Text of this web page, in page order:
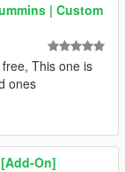
| Custom
This one is
ones
On]